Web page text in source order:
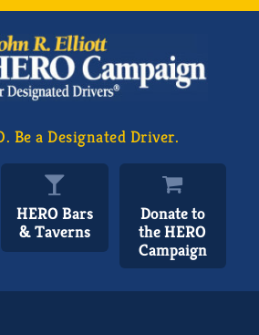
Be a Designated Driver.
HERO Bars
& Taverns
Donate to
the HERO
Campaign